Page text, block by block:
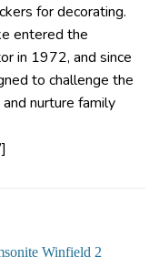
for decorating.
entered the
in 1972, and since
to challenge the
nurture family